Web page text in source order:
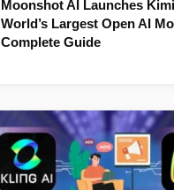
Moonshot AI Launches
World’s Largest Open AI
Complete Guide